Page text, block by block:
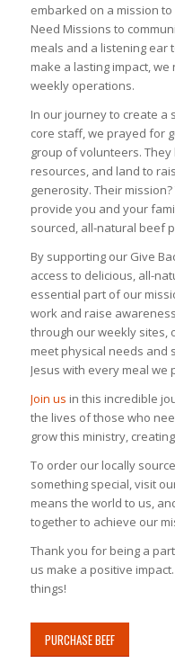
embarked on a mission
Need Missions to
meals and a listening ear
make a lasting impact,
weekly operations.
In our journey to create a
core staff, we prayed for
group of volunteers.
resources, and land to
generosity. Their
provide you and your
sourced, all-natural beef
By supporting our Give
access to delicious, all-
essential part of our
work and raise
through our weekly sites,
meet physical needs and
Jesus with every meal we
Join us in this incredible
the lives of those who
grow this ministry,
To order our locally
something special, visit
means the world to us,
together to achieve our
Thank you for being a
us make a positive
things!
PURCHASE BEEF